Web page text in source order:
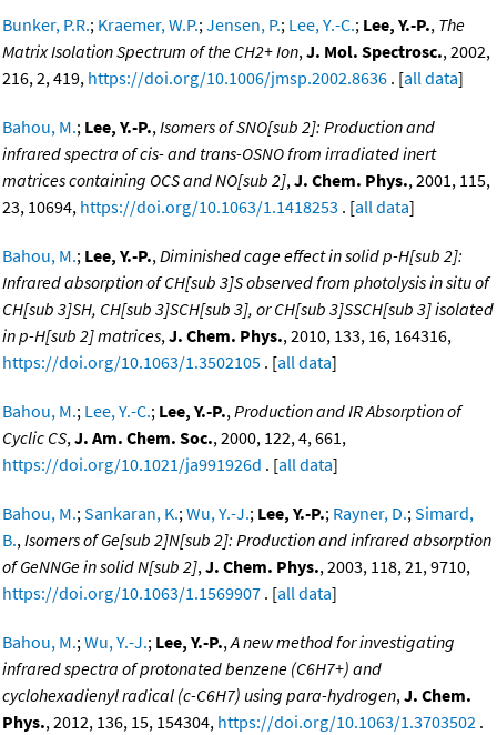
Bunker, P.R.; Kraemer, W.P.;Jensen, P.; Lee, Y.-C.; Lee, Y.-P., The
Matrix Isolation Spectrum of the CH2+ Ion,J. Mol. Spectrosc., 2002,
216, 2, 419, https://doi.org/10.1006/jmsp.2002.8636 . [all data]
Bahou, M.; Lee, Y.-P.,Isomers of SNO[sub 2]: Production and
infrared spectra of cis- and trans-OSNO from irradiated inert
matrices containing OCS and NO[sub 2],J. Chem. Phys., 2001, 115,
23, 10694, https://doi.org/10.1063/1.1418253 . [all data]
Bahou, M.; Lee, Y.-P.,Diminished cage effect in solid p-H[sub 2]:
Infrared absorption of CH[sub 3]S observed from photolysis in situ of
CH[sub 3]SH, CH[sub 3]SCH[sub 3], or CH[sub 3]SSCH[sub 3] isolated
in p-H[sub 2] matrices,J. Chem. Phys., 2010, 133, 16, 164316,
https://doi.org/10.1063/1.3502105 . [all data]
Bahou, M.; Lee, Y.-C.; Lee, Y.-P.,Production and IR Absorption of
Cyclic CS,J. Am. Chem. Soc., 2000, 122, 4, 661,
https://doi.org/10.1021/ja991926d . [all data]
Bahou, M.;Sankaran, K.;Wu, Y.-J.; Lee, Y.-P.; Rayner, D.;Simard,
B.,Isomers of Ge[sub 2]N[sub 2]: Production and infrared absorption
of GeNNGe in solid N[sub 2],J. Chem. Phys., 2003, 118, 21, 9710,
https://doi.org/10.1063/1.1569907 . [all data]
Bahou, M.;Wu, Y.-J.; Lee, Y.-P.,A new method for investigating
infrared spectra of protonated benzene (C6H7+) and
cyclohexadienyl radical (c-C6H7) using para-hydrogen,J. Chem.
Phys., 2012, 136, 15, 154304, https://doi.org/10.1063/1.3703502 .